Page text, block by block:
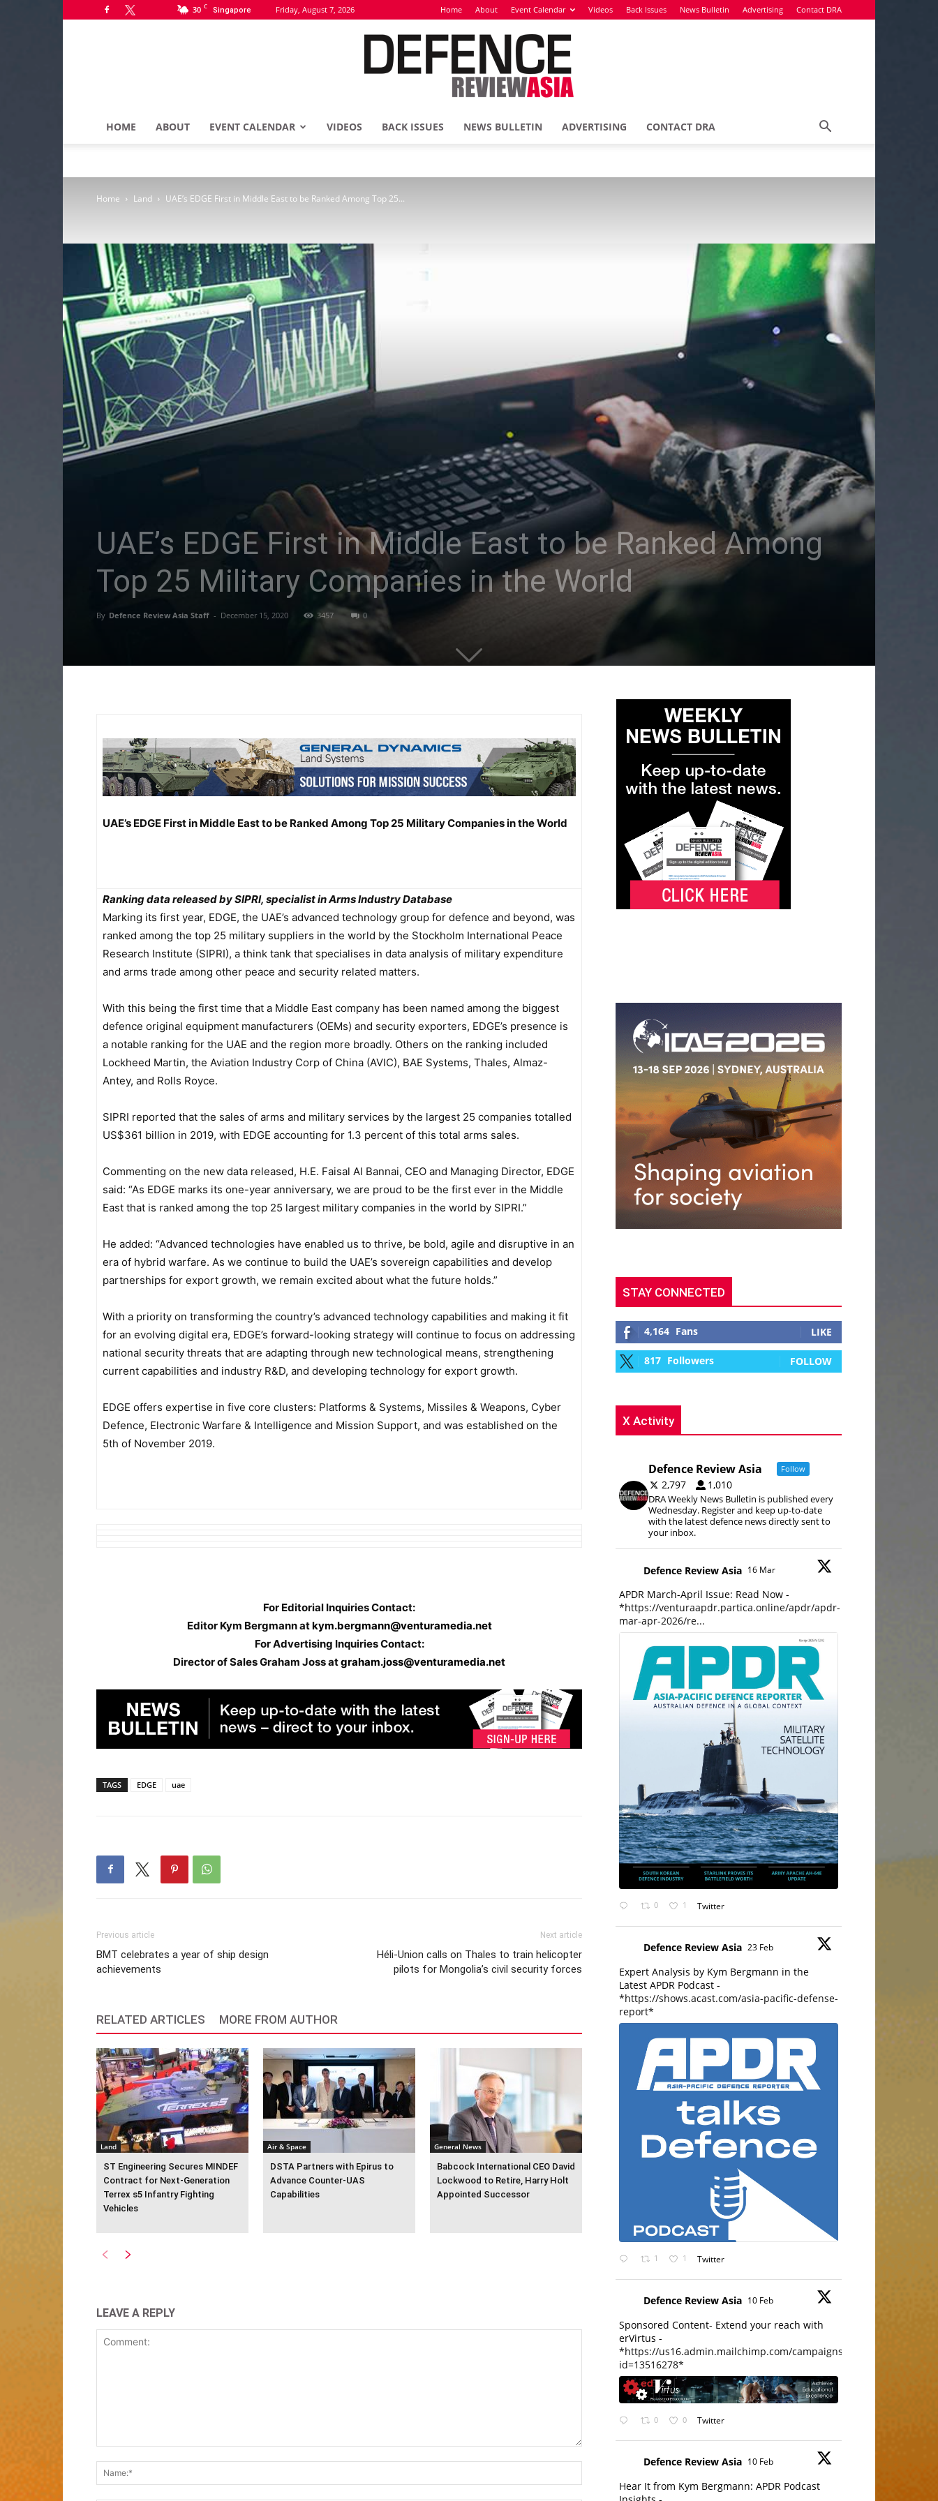
30 C Singapore Friday, August 7, 2026 Home About Event Calendar Videos Back Issues News Bulletin Advertising Contact DRA
HOME ABOUT EVENT CALENDAR VIDEOS BACK ISSUES NEWS BULLETIN ADVERTISING CONTACT DRA
Home Land UAE’s EDGE First in Middle East to be Ranked Among Top 25...
UAE’s EDGE First in Middle East to be Ranked Among
Top 25 Military Companies in the World
By Defence Review Asia Staff - December 15, 2020 3457 0
UAE’s EDGE First in Middle East to be Ranked Among Top 25 Military Companies in the World
Ranking data released by SIPRI, specialist in Arms Industry Database
Marking its first year, EDGE, the UAE’s advanced technology group for defence and beyond, was
ranked among the top 25 military suppliers in the world by the Stockholm International Peace
Research Institute (SIPRI), a think tank that specialises in data analysis of military expenditure
and arms trade among other peace and security related matters.
With this being the first time that a Middle East company has been named among the biggest
defence original equipment manufacturers (OEMs) and security exporters, EDGE’s presence is
a notable ranking for the UAE and the region more broadly. Others on the ranking included
Lockheed Martin, the Aviation Industry Corp of China (AVIC), BAE Systems, Thales, Almaz-
Antey, and Rolls Royce.
SIPRI reported that the sales of arms and military services by the largest 25 companies totalled
US$361 billion in 2019, with EDGE accounting for 1.3 percent of this total arms sales.
Commenting on the new data released, H.E. Faisal Al Bannai, CEO and Managing Director, EDGE
said: “As EDGE marks its one-year anniversary, we are proud to be the first ever in the Middle
East that is ranked among the top 25 largest military companies in the world by SIPRI.”
He added: “Advanced technologies have enabled us to thrive, be bold, agile and disruptive in an
era of hybrid warfare. As we continue to build the UAE’s sovereign capabilities and develop
partnerships for export growth, we remain excited about what the future holds.”
With a priority on transforming the country’s advanced technology capabilities and making it fit
for an evolving digital era, EDGE’s forward-looking strategy will continue to focus on addressing
national security threats that are adapting through new technological means, strengthening
current capabilities and industry R&D, and developing technology for export growth.
EDGE offers expertise in five core clusters: Platforms & Systems, Missiles & Weapons, Cyber
Defence, Electronic Warfare & Intelligence and Mission Support, and was established on the
5th of November 2019.
For Editorial Inquiries Contact:
Editor Kym Bergmann atkym.bergmann@venturamedia.net
For Advertising Inquiries Contact:
Director of Sales Graham Joss atgraham.joss@venturamedia.net
TAGS EDGE uae
Previous article
BMT celebrates a year of ship design
achievements
Next article
Héli-Union calls on Thales to train helicopter
pilots for Mongolia’s civil security forces
RELATED ARTICLES MORE FROM AUTHOR
Land
ST Engineering Secures MINDEF
Contract for Next-Generation
Terrex s5 Infantry Fighting
Vehicles
Air & Space
DSTA Partners with Epirus to
Advance Counter-UAS
Capabilities
General News
Babcock International CEO David
Lockwood to Retire, Harry Holt
Appointed Successor
LEAVE A REPLY
STAY CONNECTED
4,164 Fans LIKE
817 Followers FOLLOW
X Activity
Defence Review Asia Follow
2,797 1,010
DRA Weekly News Bulletin is published every
Wednesday. Register and keep up-to-date
with the latest defence news directly sent to
your inbox.
Defence Review Asia 16 Mar
APDR March-April Issue: Read Now -
*https://venturaapdr.partica.online/apdr/apdr-
mar-apr-2026/re...
0 1 Twitter
Defence Review Asia 23 Feb
Expert Analysis by Kym Bergmann in the
Latest APDR Podcast -
*https://shows.acast.com/asia-pacific-defense-
report*
1 1 Twitter
Defence Review Asia 10 Feb
Sponsored Content- Extend your reach with
erVirtus -
*https://us16.admin.mailchimp.com/campaigns/edit?
id=13516278*
0 0 Twitter
Defence Review Asia 10 Feb
Hear It from Kym Bergmann: APDR Podcast